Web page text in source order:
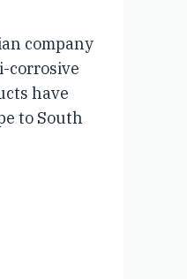
company
corrosive
have
to South